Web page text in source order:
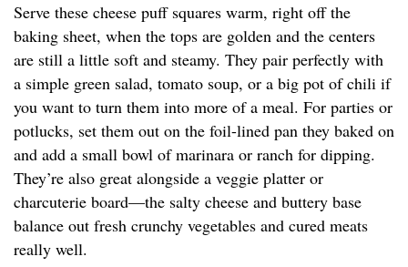
Serve these cheese puff squares warm, right off the
baking sheet, when the tops are golden and the centers
are still a little soft and steamy. They pair perfectly with
a simple green salad, tomato soup, or a big pot of chili if
you want to turn them into more of a meal. For parties or
potlucks, set them out on the foil-lined pan they baked on
and add a small bowl of marinara or ranch for dipping.
They’re also great alongside a veggie platter or
charcuterie board—the salty cheese and buttery base
balance out fresh crunchy vegetables and cured meats
really well.